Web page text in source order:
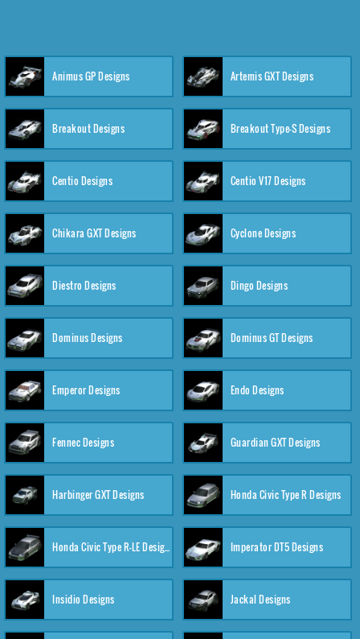
Animus GP Designs Artemis GXT Designs
Breakout Designs Breakout Type-S Designs
Centio Designs Centio V17 Designs
Chikara GXT Designs Cyclone Designs
Diestro Designs Dingo Designs
Dominus Designs Dominus GT Designs
Emperor Designs Endo Designs
Fennec Designs Guardian GXT Designs
Harbinger GXT Designs Honda Civic Type R Designs
Honda Civic Type R-LE Designs Imperator DT5 Designs
Insidio Designs Jackal Designs